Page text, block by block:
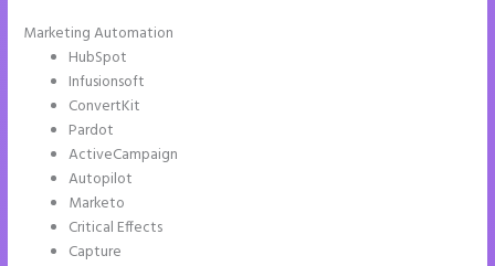
Marketing Automation
HubSpot
Infusionsoft
ConvertKit
Pardot
ActiveCampaign
Autopilot
Marketo
Critical Effects
Capture